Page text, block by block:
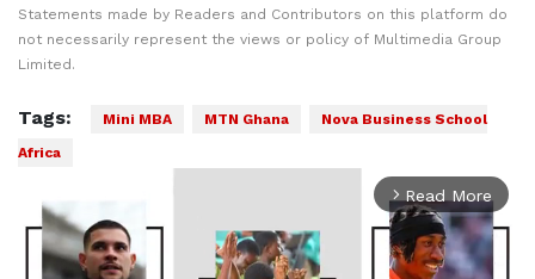
Statements made by Readers and Contributors on this platform do
not necessarily represent the views or policy of Multimedia Group
Limited.
Tags: Mini MBA MTN Ghana
Nova Business School
Africa
arrow_forward_ios Read More